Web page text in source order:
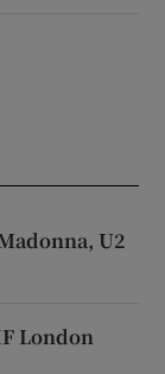
U2
London